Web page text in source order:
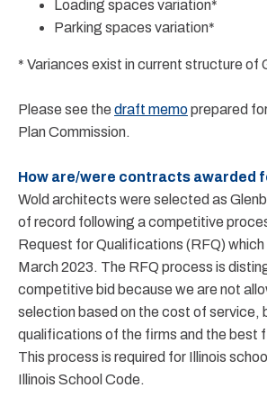
Loading spaces variation*
Parking spaces variation*
* Variances exist in current structure of
Please see the draft memoprepared
Plan Commission.
How are/were contracts awarded
Wold architects were selected as
of record following a competitive
Request for Qualifications (RFQ)
March 2023. The RFQ process is
competitive bid because we are not
selection based on the cost of service,
qualifications of the firms and the best
This process is required for Illinois
Illinois School Code.